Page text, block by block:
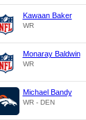
Kawaan Baker
WR
Monaray Baldwin
WR
Michael Bandy
WR - DEN